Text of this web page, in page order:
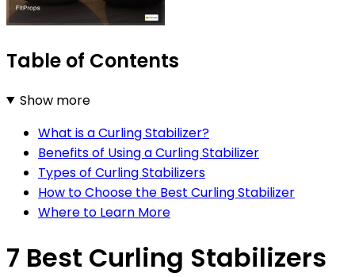
Table of Contents
Show more
What is a Curling Stabilizer?
Benefits of Using a Curling Stabilizer
Types of Curling Stabilizers
How to Choose the Best Curling Stabilizer
Where to Learn More
7 Best Curling Stabilizers